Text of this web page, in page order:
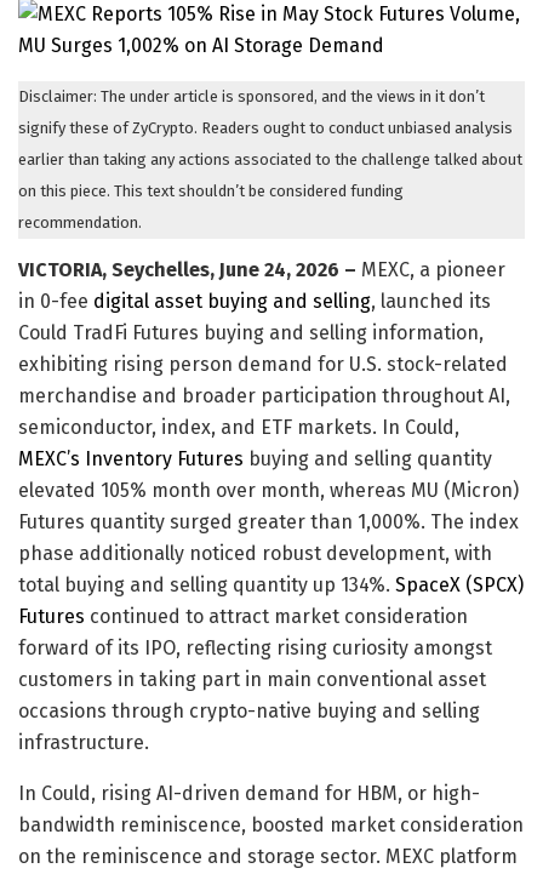
Disclaimer: The under article is sponsored, and the views in it don’t
signify these of ZyCrypto. Readers ought to conduct unbiased analysis
earlier than taking any actions associated to the challenge talked about
on this piece. This text shouldn’t be considered funding
recommendation.
VICTORIA, Seychelles, June 24, 2026 – MEXC, a pioneer
in 0-fee digital asset buying and selling, launched its
Could TradFi Futures buying and selling information,
exhibiting rising person demand for U.S. stock-related
merchandise and broader participation throughout AI,
semiconductor, index, and ETF markets. In Could,
MEXC’s Inventory Futures buying and selling quantity
elevated 105% month over month, whereas MU (Micron)
Futures quantity surged greater than 1,000%. The index
phase additionally noticed robust development, with
total buying and selling quantity up 134%. SpaceX (SPCX)
Futures continued to attract market consideration
forward of its IPO, reflecting rising curiosity amongst
customers in taking part in main conventional asset
occasions through crypto-native buying and selling
infrastructure.
In Could, rising AI-driven demand for HBM, or high-
bandwidth reminiscence, boosted market consideration
on the reminiscence and storage sector. MEXC platform